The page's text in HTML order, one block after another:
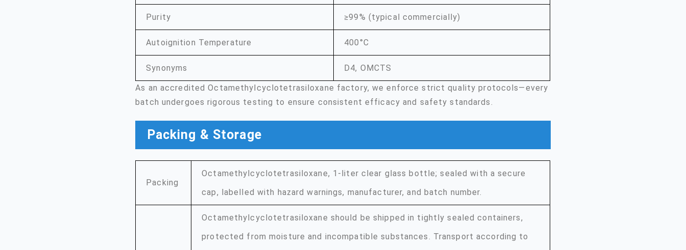
Purity ≥99% (typical commercially)
Autoignition Temperature 400°C
Synonyms D4, OMCTS
As an accredited Octamethylcyclotetrasiloxane factory, we enforce strict quality protocols—every
batch undergoes rigorous testing to ensure consistent efficacy and safety standards.
Packing & Storage
Packing
Octamethylcyclotetrasiloxane, 1-liter clear glass bottle; sealed with a secure
cap, labelled with hazard warnings, manufacturer, and batch number.
Octamethylcyclotetrasiloxane should be shipped in tightly sealed containers,
protected from moisture and incompatible substances. Transport according to